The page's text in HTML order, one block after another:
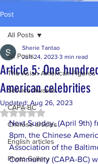
Post
All Posts
The Asian American Figures
Service Awards
CAPA-BC
Chinese articles
English articles
Photo Gallery
All Posts
Article 5: One
American celebrities
Sherie Tantao
Jun 24, 2023 3 min read
Updated: Aug 26, 2023
Rated NaN out of 5 stars.
Next Sunday, (April 9th)
8pm, the Chinese
Association of the
Community (CAPA-BC)